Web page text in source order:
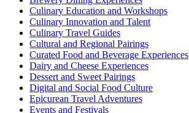
Culinary Education and Workshops
Culinary Innovation and Talent
Culinary Travel Guides
Cultural and Regional Pairings
Curated Food and Beverage Experiences
Dairy and Cheese Experiences
Dessert and Sweet Pairings
Digital and Social Food Culture
Epicurean Travel Adventures
Events and Festivals